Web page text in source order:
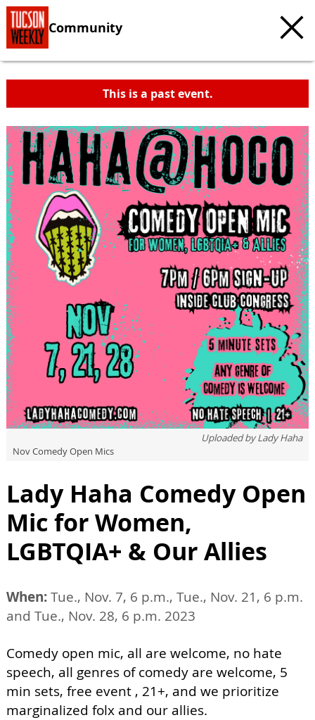
Community
This is a past event.
Uploaded byLady Haha
Nov Comedy Open Mics
Lady Haha Comedy Open
Mic for Women,
LGBTQIA+ & Our Allies
When:Tue., Nov. 7, 6 p.m., Tue., Nov. 21, 6 p.m.
and Tue., Nov. 28, 6 p.m. 2023
Comedy open mic, all are welcome, no hate
speech, all genres of comedy are welcome, 5
min sets, free event , 21+, and we prioritize
marginalized folx and our allies.